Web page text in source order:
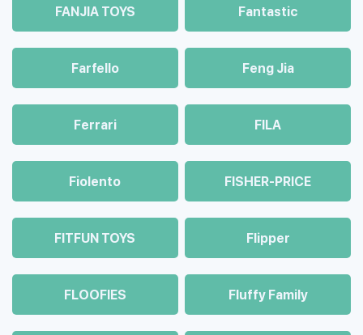
FANJIA TOYS Fantastic
Farfello Feng Jia
Ferrari FILA
Fiolento FISHER-PRICE
FITFUN TOYS Flipper
FLOOFIES Fluffy Family